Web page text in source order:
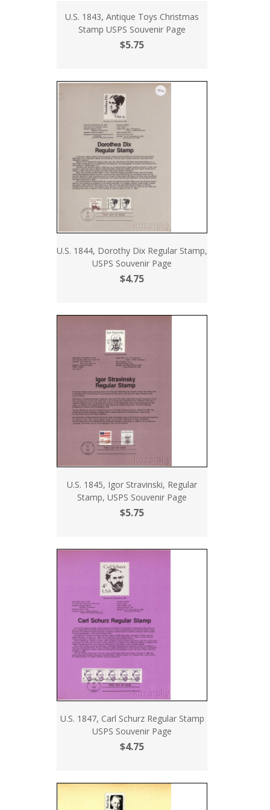
U.S. 1843, Antique Toys Christmas
Stamp USPS Souvenir Page
$5.75
U.S. 1844, Dorothy Dix Regular Stamp,
USPS Souvenir Page
$4.75
U.S. 1845, Igor Stravinski, Regular
Stamp, USPS Souvenir Page
$5.75
U.S. 1847, Carl Schurz Regular Stamp
USPS Souvenir Page
$4.75